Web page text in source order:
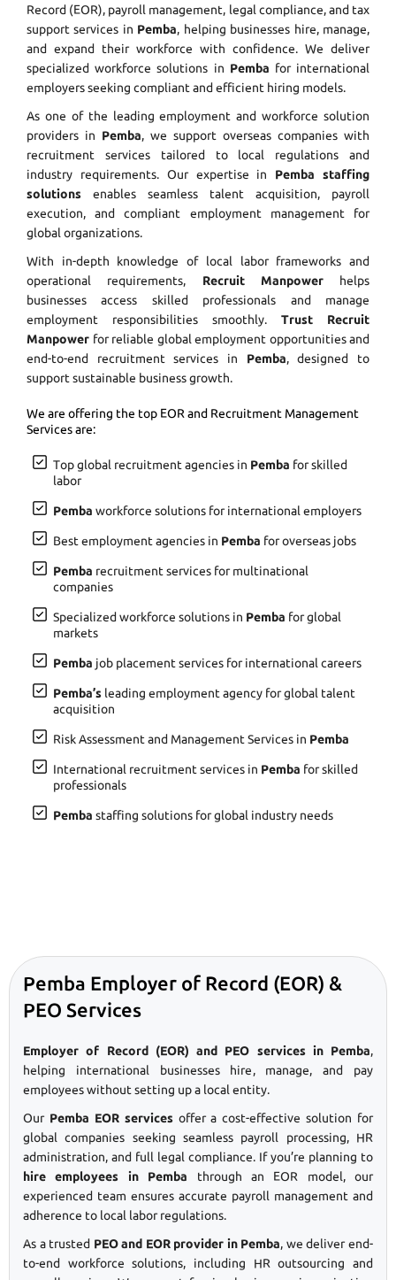
Record (EOR), payroll management, legal compliance, and tax
support services in Pemba, helping businesses hire, manage,
and expand their workforce with confidence. We deliver
specialized workforce solutions in Pemba for international
employers seeking compliant and efficient hiring models.
As one of the leading employment and workforce solution
providers in Pemba, we support overseas companies with
recruitment services tailored to local regulations and
industry requirements. Our expertise in Pemba staffing
solutions enables seamless talent acquisition, payroll
execution, and compliant employment management for
global organizations.
With in-depth knowledge of local labor frameworks and
operational requirements, Recruit Manpowerhelps
businesses access skilled professionals and manage
employment responsibilities smoothly. Trust Recruit
Manpower for reliable global employment opportunities and
end-to-end recruitment services in Pemba, designed to
support sustainable business growth.
We are offering the top EOR and Recruitment Management
Services are:
Top global recruitment agencies in Pemba for skilled
labor
Pemba workforce solutions for international employers
Best employment agencies in Pemba for overseas jobs
Pemba recruitment services for multinational
companies
Specialized workforce solutions in Pemba for global
markets
Pemba job placement services for international careers
Pemba’s leading employment agency for global talent
acquisition
Risk Assessment and Management Services in Pemba
International recruitment services in Pemba for skilled
professionals
Pemba staffing solutions for global industry needs
Pemba Employer of Record (EOR) &
PEO Services
Employer of Record (EOR) and PEO services in Pemba,
helping international businesses hire, manage, and pay
employees without setting up a local entity.
Our Pemba EOR servicesoffer a cost-effective solution for
global companies seeking seamless payroll processing, HR
administration, and full legal compliance. If you’re planning to
hire employees in Pemba through an EOR model, our
experienced team ensures accurate payroll management and
adherence to local labor regulations.
As a trusted PEO and EOR provider in Pemba, we deliver end-
to-end workforce solutions, including HR outsourcing and